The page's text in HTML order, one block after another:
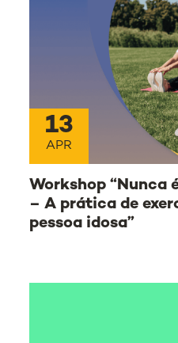
13
APR
Workshop “Nunca
– A prática de
pessoa idosa”